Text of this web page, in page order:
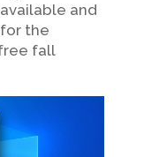
available and
the
fall